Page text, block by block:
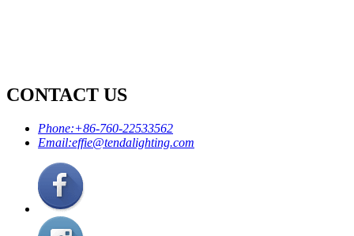
CONTACT US
Phone:+86-760-22533562
Email:effie@tendalighting.com